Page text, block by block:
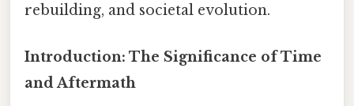
rebuilding, and societal evolution.
Introduction: The Significance of Time
and Aftermath